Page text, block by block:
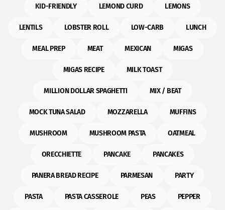
KID-FRIENDLY LEMOND CURD LEMONS
LENTILS LOBSTER ROLL LOW-CARB LUNCH
MEAL PREP MEAT MEXICAN MIGAS
MIGAS RECIPE MILK TOAST
MILLION DOLLAR SPAGHETTI MIX / BEAT
MOCK TUNA SALAD MOZZARELLA MUFFINS
MUSHROOM MUSHROOM PASTA OATMEAL
ORECCHIETTE PANCAKE PANCAKES
PANERA BREAD RECIPE PARMESAN PARTY
PASTA PASTA CASSEROLE PEAS PEPPER